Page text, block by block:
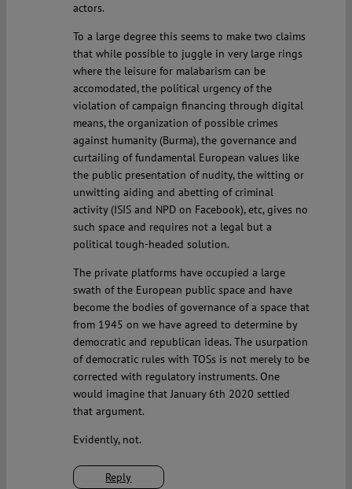
Reply
actors.
To a large degree this seems to make two claims
that while possible to juggle in very large rings
where the leisure for malabarism can be
accomodated, the political urgency of the
violation of campaign financing through digital
means, the organization of possible crimes
against humanity (Burma), the governance and
curtailing of fundamental European values like
the public presentation of nudity, the witting or
unwitting aiding and abetting of criminal
activity (ISIS and NPD on Facebook), etc, gives no
such space and requires not a legal but a
political tough-headed solution.
The private platforms have occupied a large
swath of the European public space and have
become the bodies of governance of a space that
from 1945 on we have agreed to determine by
democratic and republican ideas. The usurpation
of democratic rules with TOSs is not merely to be
corrected with regulatory instruments. One
would imagine that January 6th 2020 settled
that argument.
Evidently, not.